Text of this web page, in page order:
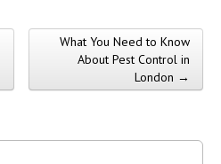
What You Need to Know
About Pest Control in
London →